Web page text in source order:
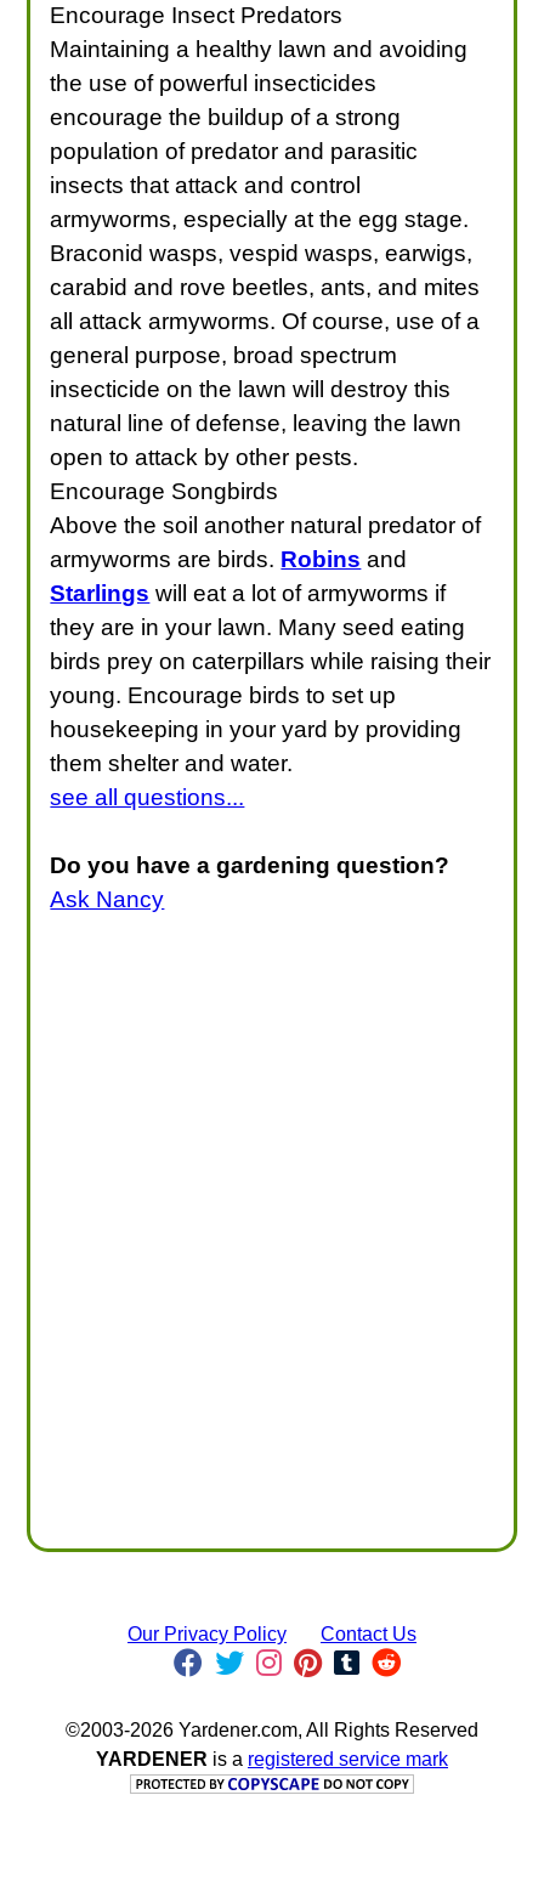
Encourage Insect Predators
Maintaining a healthy lawn and avoiding
the use of powerful insecticides
encourage the buildup of a strong
population of predator and parasitic
insects that attack and control
armyworms, especially at the egg stage.
Braconid wasps, vespid wasps, earwigs,
carabid and rove beetles, ants, and mites
all attack armyworms. Of course, use of a
general purpose, broad spectrum
insecticide on the lawn will destroy this
natural line of defense, leaving the lawn
open to attack by other pests.
Encourage Songbirds
Above the soil another natural predator of
armyworms are birds. Robins and
Starlings will eat a lot of armyworms if
they are in your lawn. Many seed eating
birds prey on caterpillars while raising their
young. Encourage birds to set up
housekeeping in your yard by providing
them shelter and water.
see all questions...
Do you have a gardening question?
Ask Nancy
Our Privacy Policy Contact Us
©2003-2026 Yardener.com, All Rights Reserved
YARDENER is a registered service mark